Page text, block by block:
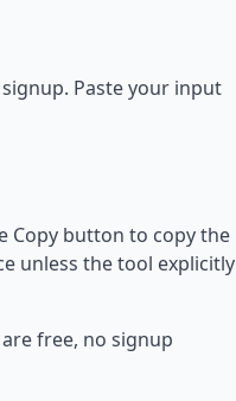
Paste your input
Copy button to copy the
unless the tool explicitly
free, no signup